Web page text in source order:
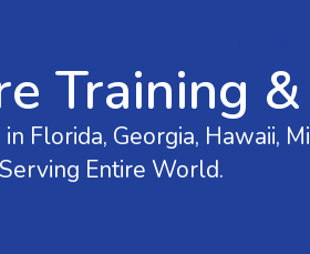
Training &
Florida, Georgia, Hawaii,
Entire World.